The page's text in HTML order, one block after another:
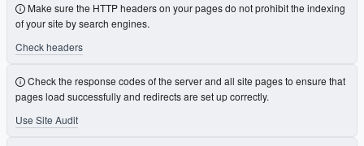
Make sure the HTTP headers on your pages do not prohibit the indexing
of your site by search engines.
Check headers
Check the response codes of the server and all site pages to ensure that
pages load successfully and redirects are set up correctly.
Use Site Audit